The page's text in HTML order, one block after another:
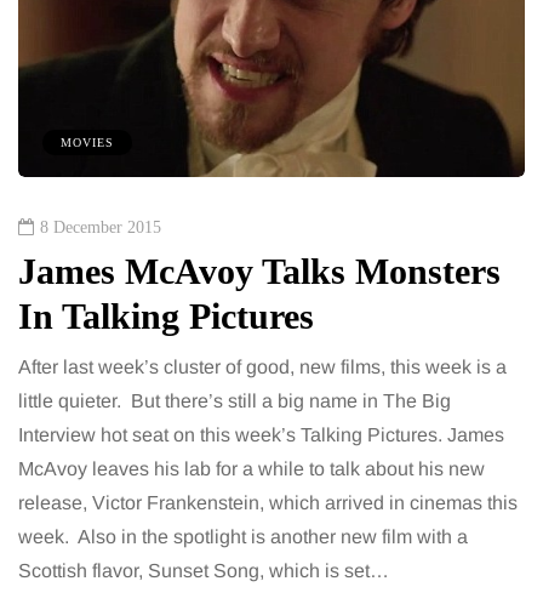
MOVIES
8 December 2015
James McAvoy Talks Monsters
In Talking Pictures
After last week’s cluster of good, new films, this week is a
little quieter. But there’s still a big name in The Big
Interview hot seat on this week’s Talking Pictures. James
McAvoy leaves his lab for a while to talk about his new
release, Victor Frankenstein, which arrived in cinemas this
week. Also in the spotlight is another new film with a
Scottish flavor, Sunset Song, which is set…